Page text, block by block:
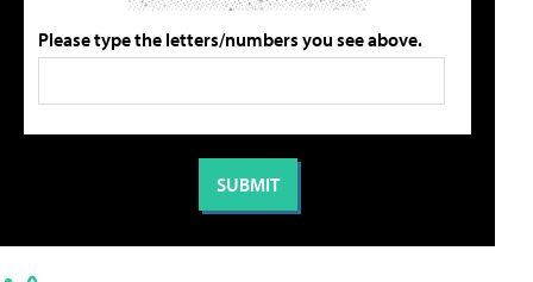
Please type the letters/numbers you see above.